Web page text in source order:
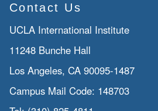
Contact Us
UCLA International Institute
11248 Bunche Hall
Los Angeles, CA 90095-1487
Campus Mail Code: 148703